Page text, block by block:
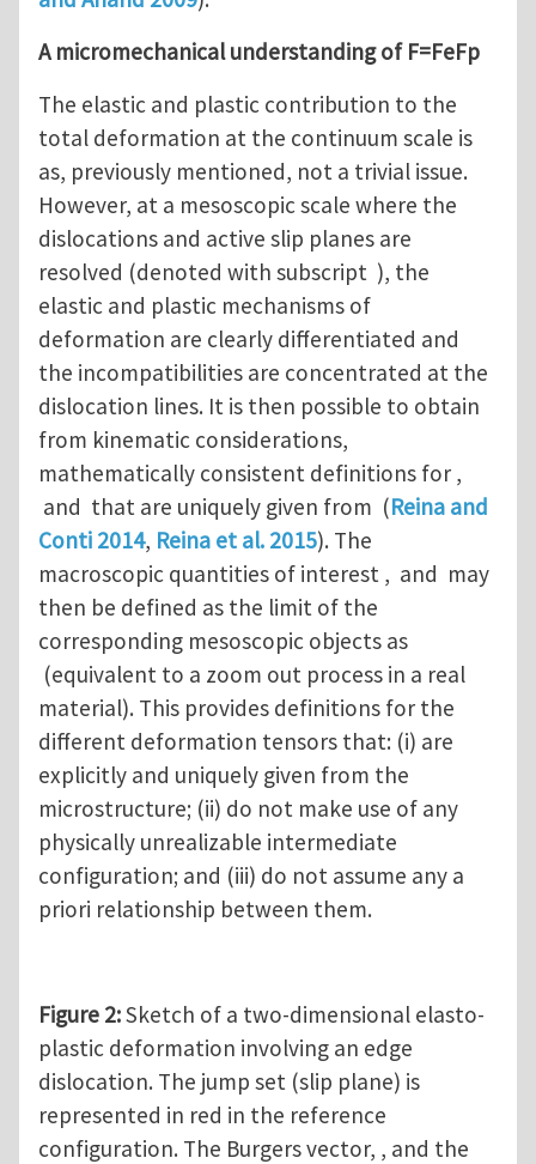
A micromechanical understanding of F=FeFp
The elastic and plastic contribution to the
total deformation at the continuum scale is
as, previously mentioned, not a trivial issue.
However, at a mesoscopic scale where the
dislocations and active slip planes are
resolved (denoted with subscript ), the
elastic and plastic mechanisms of
deformation are clearly differentiated and
the incompatibilities are concentrated at the
dislocation lines. It is then possible to obtain
from kinematic considerations,
mathematically consistent definitions for ,
and that are uniquely given from (Reina and
Conti 2014, Reina et al. 2015). The
macroscopic quantities of interest , and may
then be defined as the limit of the
corresponding mesoscopic objects as
(equivalent to a zoom out process in a real
material). This provides definitions for the
different deformation tensors that: (i) are
explicitly and uniquely given from the
microstructure; (ii) do not make use of any
physically unrealizable intermediate
configuration; and (iii) do not assume any a
priori relationship between them.
Figure 2:Sketch of a two-dimensional elasto-
plastic deformation involving an edge
dislocation. The jump set (slip plane) is
represented in red in the reference
configuration. The Burgers vector, , and the